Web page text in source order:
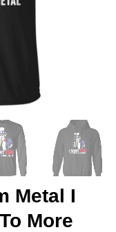
Metal I
More